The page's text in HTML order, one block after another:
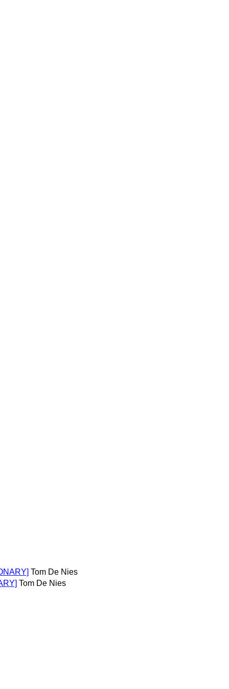
Tom De Nies
Tom De Nies